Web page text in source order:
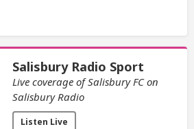
Salisbury Radio Sport
Live coverage of Salisbury FC on
Salisbury Radio
Listen Live